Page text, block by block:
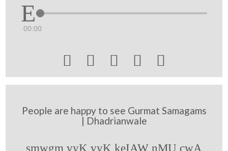
00:00
    
People are happy to see Gurmat Samagams
| Dhadrianwale
smwgm vyK vyK keIAW nMU cwA